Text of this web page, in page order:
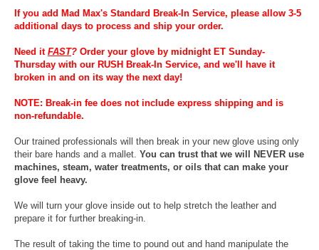
If you add Mad Max's Standard Break-In Service, please allow 3-5
additional days to process and ship your order.
Need it FAST? Order your glove by midnight ET Sunday-
Thursday with our RUSH Break-In Service, and we'll have it
broken in and on its way the next day!
NOTE: Break-in fee does not include express shipping and is
non-refundable.
Our trained professionals will then break in your new glove using only
their bare hands and a mallet. You can trust that we will NEVER use
machines, steam, water treatments, or oils that can make your
glove feel heavy.
We will turn your glove inside out to help stretch the leather and
prepare it for further breaking-in.
The result of taking the time to pound out and hand manipulate the